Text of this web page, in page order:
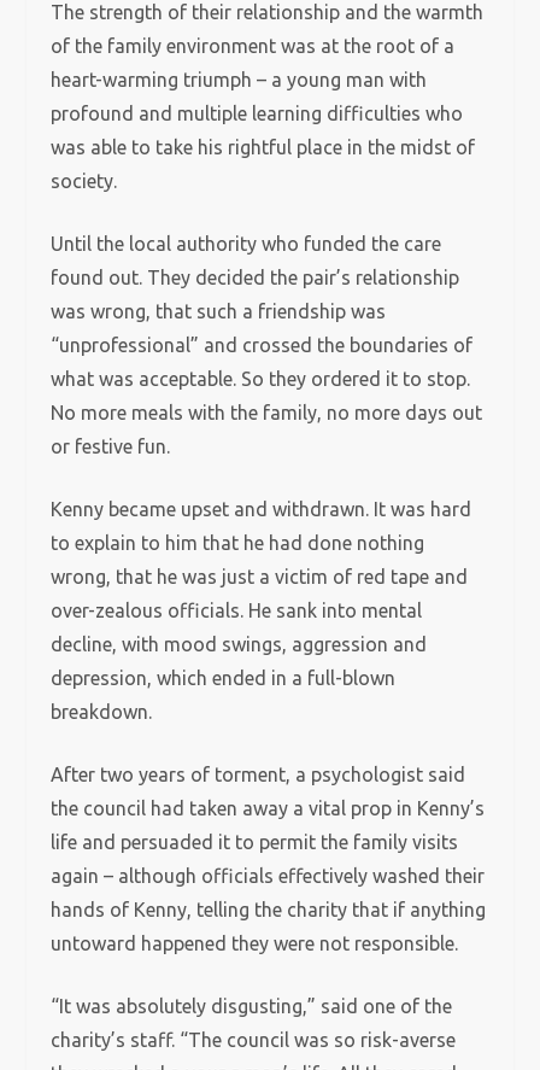
The strength of their relationship and the warmth
of the family environment was at the root of a
heart-warming triumph – a young man with
profound and multiple learning difficulties who
was able to take his rightful place in the midst of
society.
Until the local authority who funded the care
found out. They decided the pair’s relationship
was wrong, that such a friendship was
“unprofessional” and crossed the boundaries of
what was acceptable. So they ordered it to stop.
No more meals with the family, no more days out
or festive fun.
Kenny became upset and withdrawn. It was hard
to explain to him that he had done nothing
wrong, that he was just a victim of red tape and
over-zealous officials. He sank into mental
decline, with mood swings, aggression and
depression, which ended in a full-blown
breakdown.
After two years of torment, a psychologist said
the council had taken away a vital prop in Kenny’s
life and persuaded it to permit the family visits
again – although officials effectively washed their
hands of Kenny, telling the charity that if anything
untoward happened they were not responsible.
“It was absolutely disgusting,” said one of the
charity’s staff. “The council was so risk-averse